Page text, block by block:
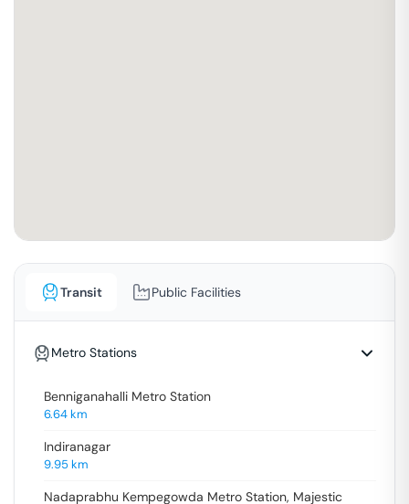
Transit Public Facilities
Metro Stations
Benniganahalli Metro Station
6.64km
Indiranagar
9.95km
Nadaprabhu Kempegowda Metro Station, Majestic